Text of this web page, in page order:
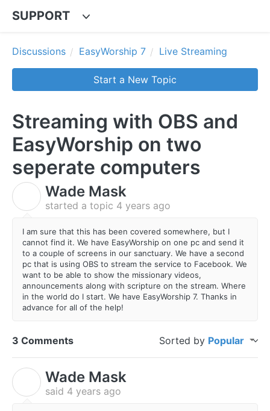
SUPPORT
Discussions EasyWorship 7 Live Streaming
Start a New Topic
Streaming with OBS and
EasyWorship on two
seperate computers
Wade Mask
started a topic 4 years ago
I am sure that this has been covered somewhere, but I
cannot find it. We have EasyWorship on one pc and send it
to a couple of screens in our sanctuary. We have a second
pc that is using OBS to stream the service to Facebook. We
want to be able to show the missionary videos,
announcements along with scripture on the stream. Where
in the world do I start. We have EasyWorship 7. Thanks in
advance for all of the help!
3 Comments Sorted by Popular
Wade Mask
said 4 years ago